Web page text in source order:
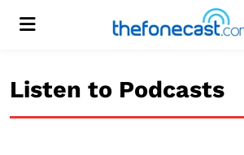
Menu
Listen to Podcasts